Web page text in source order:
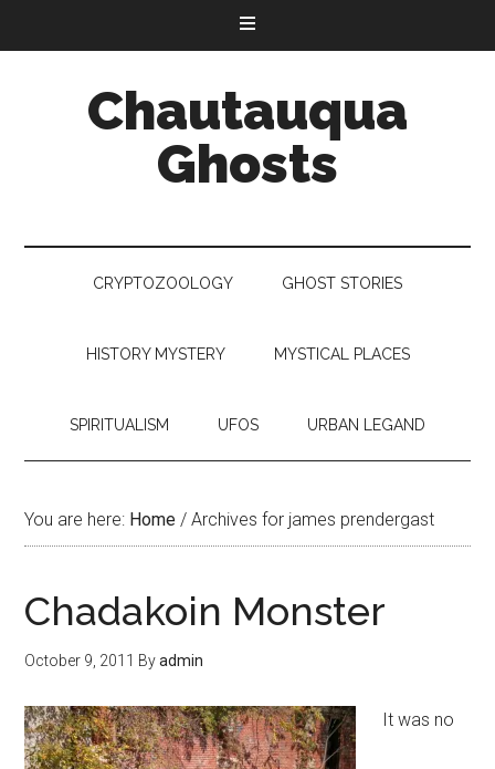
Chautauqua
Ghosts
CRYPTOZOOLOGY GHOST STORIES
HISTORY MYSTERY MYSTICAL PLACES
SPIRITUALISM UFOS URBAN LEGAND
You are here: Home / Archives for james prendergast
Chadakoin Monster
October 9, 2011 Byadmin
It was no